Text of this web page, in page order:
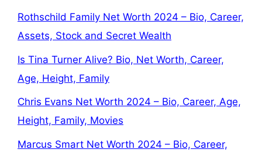
Rothschild Family Net Worth 2024 – Bio, Career,
Assets, Stock and Secret Wealth
Is Tina Turner Alive? Bio, Net Worth, Career,
Age, Height, Family
Chris Evans Net Worth 2024 – Bio, Career, Age,
Height, Family, Movies
Marcus Smart Net Worth 2024 – Bio, Career,